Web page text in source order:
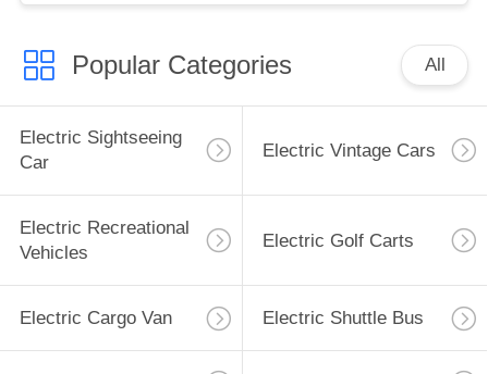
Popular Categories All
Electric Sightseeing
Car
Electric Vintage Cars
Electric Recreational
Vehicles
Electric Golf Carts
Electric Cargo Van Electric Shuttle Bus